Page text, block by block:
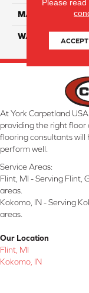
MATERIAL
WARRANTY
At York Carpetland
providing the right floor
flooring consultants will
perform well.
Service Areas:
Flint, MI - Serving Flint,
areas.
Kokomo, IN - Serving
areas.
Our Location
Flint, MI
Kokomo, IN
Please read
ACCEPT